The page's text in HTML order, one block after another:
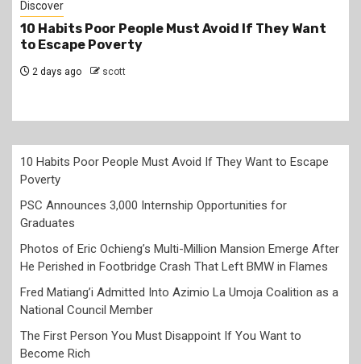
Jobs
PSC Announces 3,000 Internship Opportunities
for Graduates
2 days ago scott
10 Habits Poor People Must Avoid If They Want to Escape
Poverty
PSC Announces 3,000 Internship Opportunities for
Graduates
Photos of Eric Ochieng’s Multi-Million Mansion Emerge After
He Perished in Footbridge Crash That Left BMW in Flames
Fred Matiang’i Admitted Into Azimio La Umoja Coalition as a
National Council Member
The First Person You Must Disappoint If You Want to
Become Rich